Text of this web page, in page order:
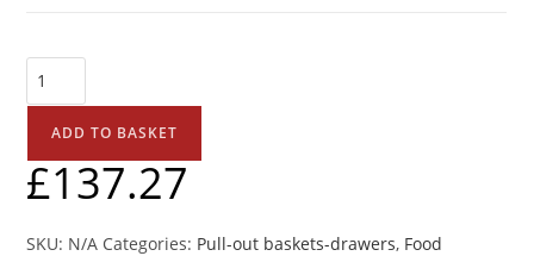
ADD TO BASKET
£137.27
SKU: N/A Categories: Pull-out baskets-drawers, Food